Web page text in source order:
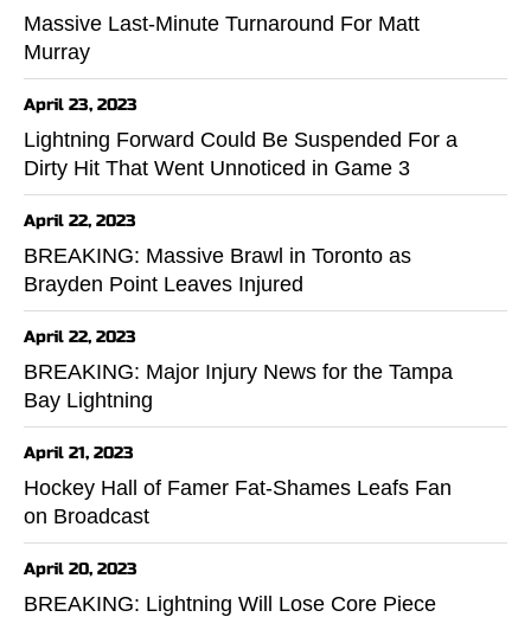
Massive Last-Minute Turnaround For Matt
Murray
April 23, 2023
Lightning Forward Could Be Suspended For a
Dirty Hit That Went Unnoticed in Game 3
April 22, 2023
BREAKING: Massive Brawl in Toronto as
Brayden Point Leaves Injured
April 22, 2023
BREAKING: Major Injury News for the Tampa
Bay Lightning
April 21, 2023
Hockey Hall of Famer Fat-Shames Leafs Fan
on Broadcast
April 20, 2023
BREAKING: Lightning Will Lose Core Piece